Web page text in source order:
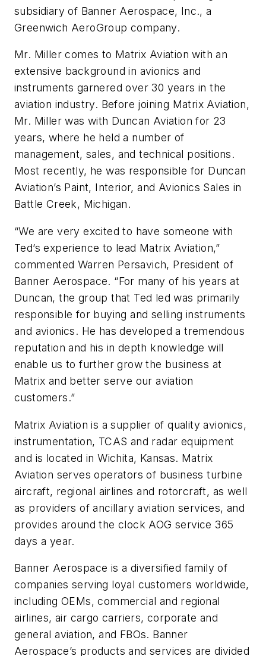
subsidiary of Banner Aerospace, Inc., a
Greenwich AeroGroup company.
Mr. Miller comes to Matrix Aviation with an
extensive background in avionics and
instruments garnered over 30 years in the
aviation industry. Before joining Matrix Aviation,
Mr. Miller was with Duncan Aviation for 23
years, where he held a number of
management, sales, and technical positions.
Most recently, he was responsible for Duncan
Aviation’s Paint, Interior, and Avionics Sales in
Battle Creek, Michigan.
“We are very excited to have someone with
Ted’s experience to lead Matrix Aviation,”
commented Warren Persavich, President of
Banner Aerospace. “For many of his years at
Duncan, the group that Ted led was primarily
responsible for buying and selling instruments
and avionics. He has developed a tremendous
reputation and his in depth knowledge will
enable us to further grow the business at
Matrix and better serve our aviation
customers.”
Matrix Aviation is a supplier of quality avionics,
instrumentation, TCAS and radar equipment
and is located in Wichita, Kansas. Matrix
Aviation serves operators of business turbine
aircraft, regional airlines and rotorcraft, as well
as providers of ancillary aviation services, and
provides around the clock AOG service 365
days a year.
Banner Aerospace is a diversified family of
companies serving loyal customers worldwide,
including OEMs, commercial and regional
airlines, air cargo carriers, corporate and
general aviation, and FBOs. Banner
Aerospace’s products and services are divided